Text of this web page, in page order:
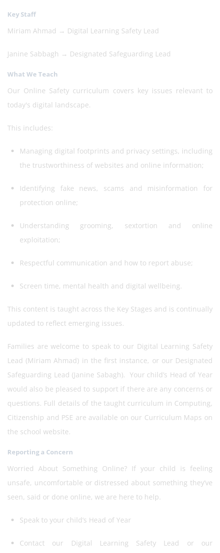
Key Staff
Miriam Ahmad → Digital Learning Safety Lead
Janine Sabbagh → Designated Safeguarding Lead
What We Teach
Our Online Safety curriculum covers key issues relevant to
today's digital landscape.
This includes:
Managing digital footprints and privacy settings, including
the trustworthiness of websites and online information;
Identifying fake news, scams and misinformation for
protection online;
Understanding grooming, sextortion and online
exploitation;
Respectful communication and how to report abuse;
Screen time, mental health and digital wellbeing.
This content is taught across the Key Stages and is continually
updated to reflect emerging issues.
Families are welcome to speak to our Digital Learning Safety
Lead (Miriam Ahmad) in the first instance, or our Designated
Safeguarding Lead (Janine Sabagh). Your child’s Head of Year
would also be pleased to support if there are any concerns or
questions. Full details of the taught curriculum in Computing,
Citizenship and PSE are available on our Curriculum Maps on
the school website.
Reporting a Concern
Worried About Something Online? If your child is feeling
unsafe, uncomfortable or distressed about something they’ve
seen, said or done online, we are here to help.
Speak to your child’s Head of Year
Contact our Digital Learning Safety Lead or our